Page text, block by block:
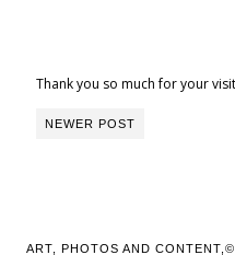
Thank you so much for your
NEWER POST
ART, PHOTOS AND